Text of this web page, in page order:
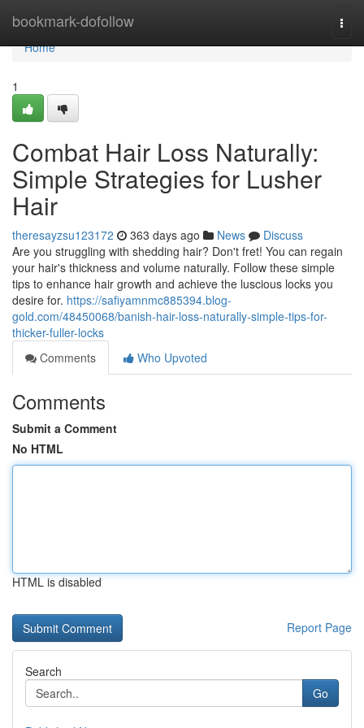
bookmark-dofollow
Home
Home
1
Combat Hair Loss Naturally:
Simple Strategies for Lusher
Hair
theresayzsu123172 363 days ago News
Discuss
Are you struggling with shedding hair? Don't fret! You can regain
your hair's thickness and volume naturally. Follow these simple
tips to enhance hair growth and achieve the luscious locks you
desire for. https://safiyamnmc885394.blog-
gold.com/48450068/banish-hair-loss-naturally-simple-tips-for-
thicker-fuller-locks
Comments
Who Upvoted
Comments
Submit a Comment
No HTML
HTML is disabled
Report Page
Search
Go